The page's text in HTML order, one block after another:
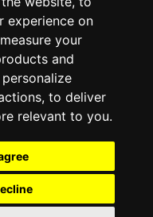
experience on
your
and
, to deliver
relevant to you.
Players
Sponsors
Shop
League.Privacy Policy